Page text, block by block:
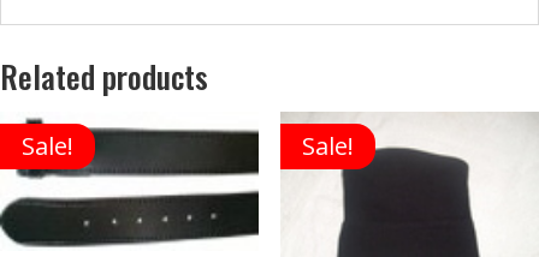
Related products
Sale! Sale!